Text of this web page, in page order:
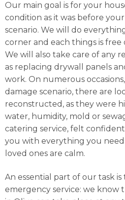
Our main goal is for your
condition as it was before
scenario. We will do
corner and each things is free
We will also take care of any
as replacing drywall panels
work. On numerous
damage scenario, there are
reconstructed, as they were
water, humidity, mold or
catering service, felt
you with everything you
loved ones are calm.
An essential part of our task is
emergency service: we know